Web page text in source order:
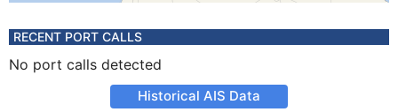
RECENT PORT CALLS
No port calls detected
Historical AIS Data